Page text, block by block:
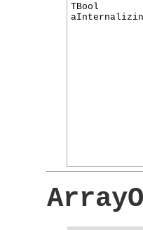
TBool